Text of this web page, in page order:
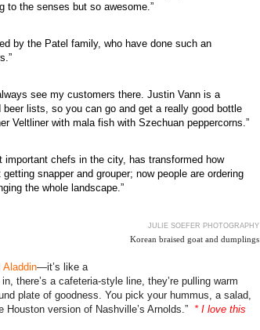
to the senses but so awesome.”
by the Patel family, who have done such an
see my customers there. Justin Vann is a
lists, so you can go and get a really good bottle
Veltliner with mala fish with Szechuan peppercorns.”
important chefs in the city, has transformed how
snapper and grouper; now people are ordering
the whole landscape.”
JULIE SOEFER PHOTOGRAPHY
Korean braised goat and dumplings
Aladdin—it’s like a
there’s a cafeteria-style line, they’re pulling warm
plate of goodness. You pick your hummus, a salad,
version of Nashville’s Arnolds.” * I love this